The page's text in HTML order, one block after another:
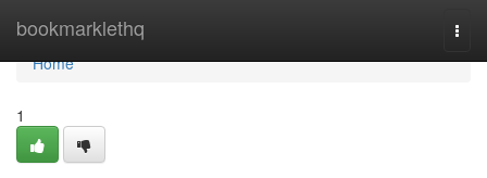
bookmarklethq
Home
Home
1